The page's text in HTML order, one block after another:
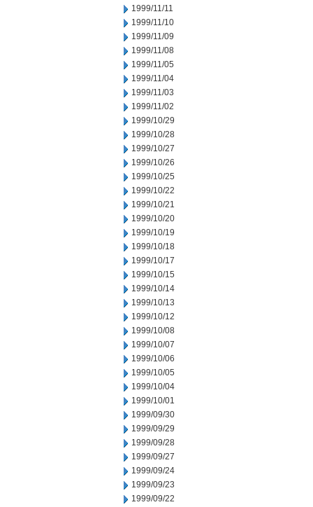
1999/11/11
1999/11/10
1999/11/09
1999/11/08
1999/11/05
1999/11/04
1999/11/03
1999/11/02
1999/10/29
1999/10/28
1999/10/27
1999/10/26
1999/10/25
1999/10/22
1999/10/21
1999/10/20
1999/10/19
1999/10/18
1999/10/17
1999/10/15
1999/10/14
1999/10/13
1999/10/12
1999/10/08
1999/10/07
1999/10/06
1999/10/05
1999/10/04
1999/10/01
1999/09/30
1999/09/29
1999/09/28
1999/09/27
1999/09/24
1999/09/23
1999/09/22